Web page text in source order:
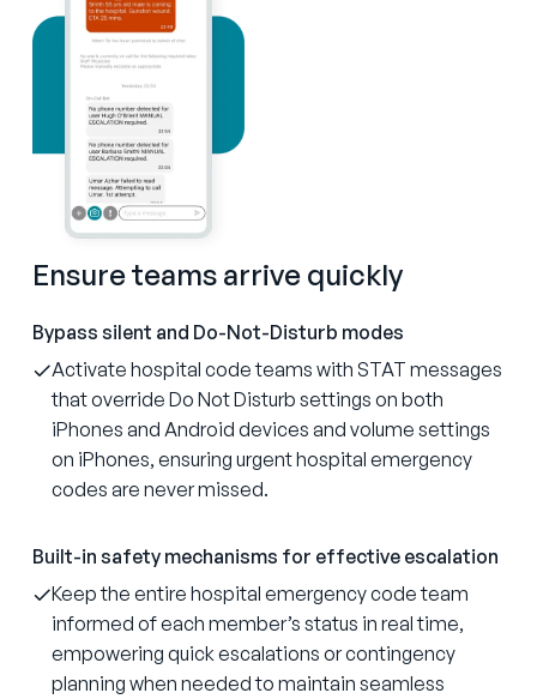
Ensure teams arrive quickly
Bypass silent and Do-Not-Disturb modes
Activate hospital code teams with STAT messages
that override Do Not Disturb settings on both
iPhones and Android devices and volume settings
on iPhones, ensuring urgent hospital emergency
codes are never missed.
Built-in safety mechanisms for effective escalation
Keep the entire hospital emergency code team
informed of each member’s status in real time,
empowering quick escalations or contingency
planning when needed to maintain seamless